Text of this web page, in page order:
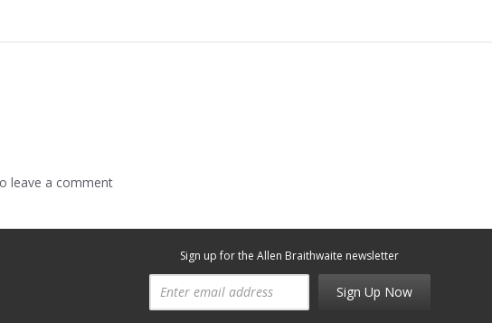
leave a comment
Sign up for the Allen Braithwaite newsletter
Sign Up Now